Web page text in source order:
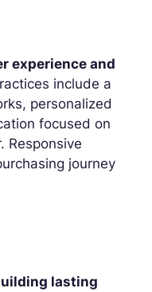
experience and
include a
personalized
focused on
Responsive
journey
lasting